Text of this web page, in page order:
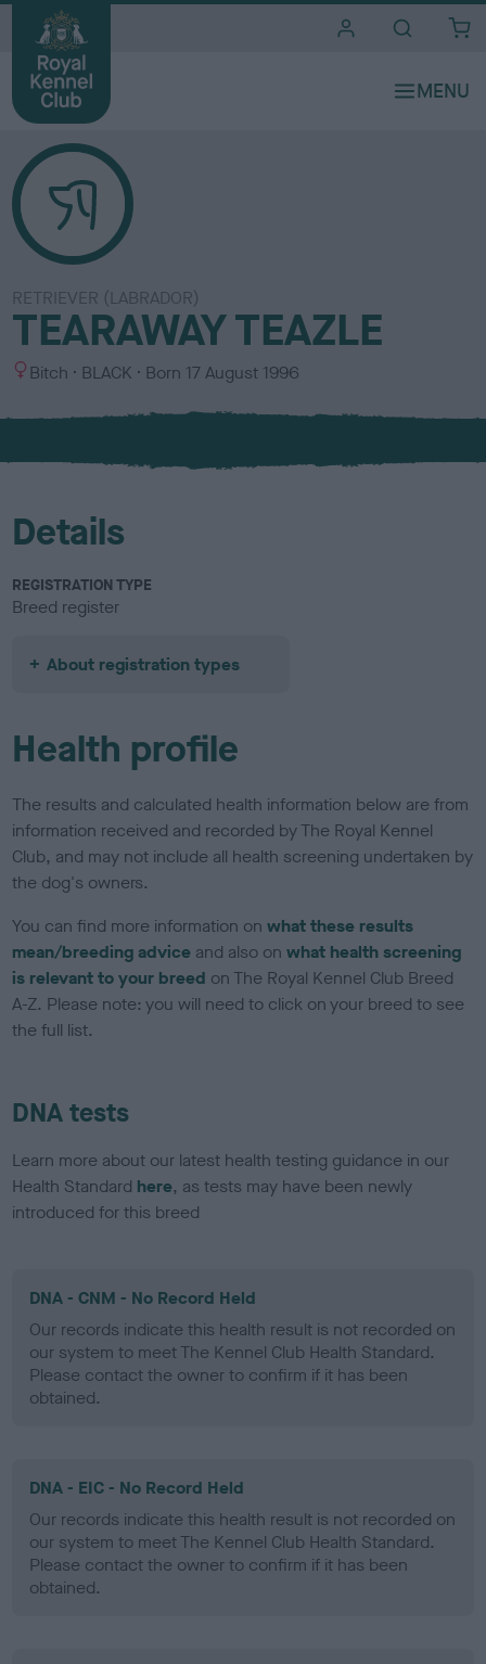
RETRIEVER (LABRADOR)
TEARAWAY TEAZLE
S
x
Bitch
C
l
u
BLACK Born 17 August 1996
Details
REGISTRATION TYPE
Breed register
About registration types
Health profile
The results and calculated health information below are from
information received and recorded by The Royal Kennel
Club, and may not include all health screening undertaken by
the dog's owners.
You can find more information onwhat these results
mean/breeding advice and also onwhat health screening
is relevant to your breed on The Royal Kennel Club Breed
A-Z. Please note: you will need to click on your breed to see
the full list.
DNA tests
Learn more about our latest health testing guidance in our
Health Standard here, as tests may have been newly
introduced for this breed
DNA - CNM - No Record Held
Our records indicate this health result is not recorded on
our system to meet The Kennel Club Health Standard.
Please contact the owner to confirm if it has been
obtained.
DNA - EIC - No Record Held
Our records indicate this health result is not recorded on
our system to meet The Kennel Club Health Standard.
Please contact the owner to confirm if it has been
obtained.